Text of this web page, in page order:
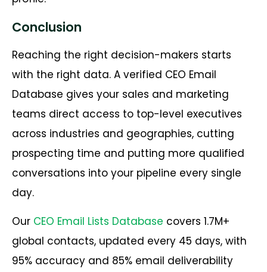
Conclusion
Reaching the right decision-makers starts
with the right data. A verified CEO Email
Database gives your sales and marketing
teams direct access to top-level executives
across industries and geographies, cutting
prospecting time and putting more qualified
conversations into your pipeline every single
day.
Our CEO Email Lists Database covers 1.7M+
global contacts, updated every 45 days, with
95% accuracy and 85% email deliverability